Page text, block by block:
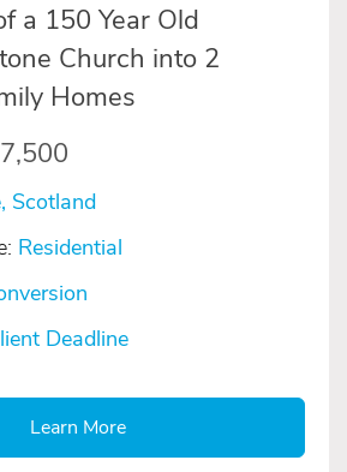
a 150 Year Old
Church into 2
Homes
Scotland
Residential
Deadline
Learn More